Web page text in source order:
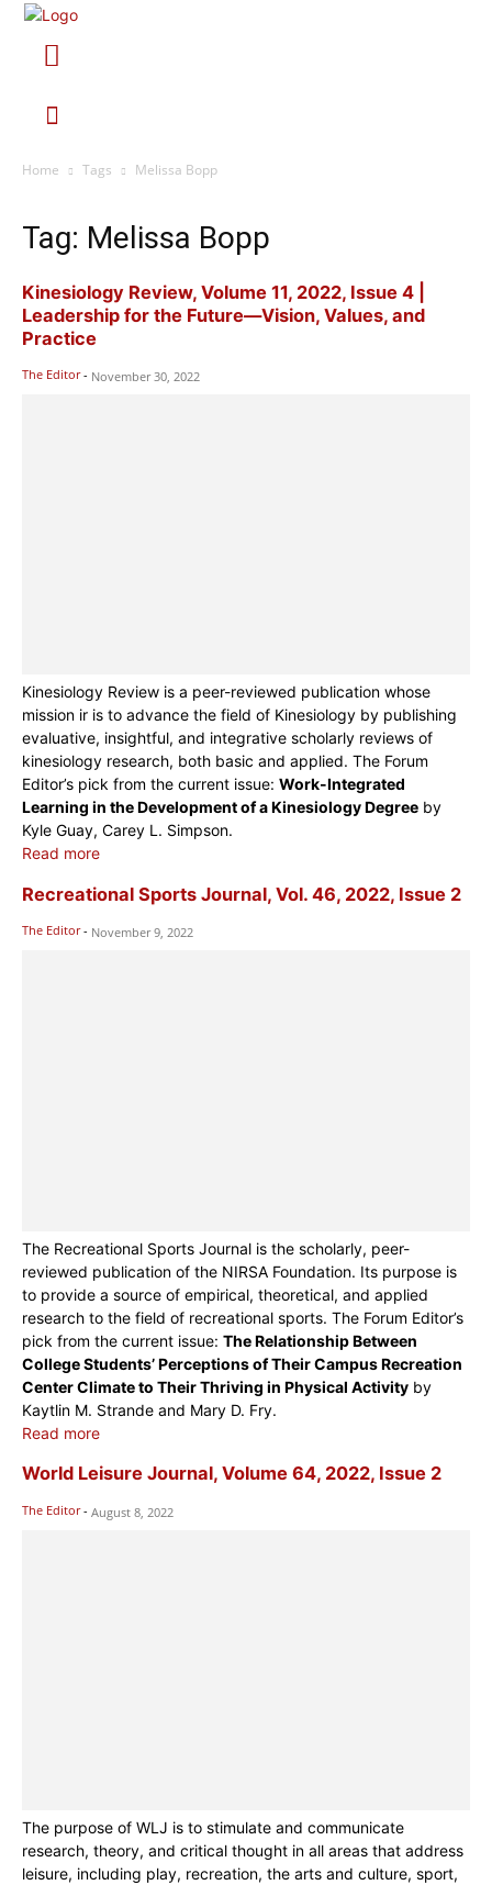
Home Tags Melissa Bopp
Tag: Melissa Bopp
Kinesiology Review, Volume 11, 2022, Issue 4 |
Leadership for the Future—Vision, Values, and
Practice
The Editor - November 30, 2022
Kinesiology Review is a peer-reviewed publication whose
mission ir is to advance the field of Kinesiology by publishing
evaluative, insightful, and integrative scholarly reviews of
kinesiology research, both basic and applied. The Forum
Editor’s pick from the current issue: Work-Integrated
Learning in the Development of a Kinesiology Degree by
Kyle Guay, Carey L. Simpson.
Read more
Recreational Sports Journal, Vol. 46, 2022, Issue 2
The Editor - November 9, 2022
The Recreational Sports Journal is the scholarly, peer-
reviewed publication of the NIRSA Foundation. Its purpose is
to provide a source of empirical, theoretical, and applied
research to the field of recreational sports. The Forum Editor’s
pick from the current issue: The Relationship Between
College Students’ Perceptions of Their Campus Recreation
Center Climate to Their Thriving in Physical Activity by
Kaytlin M. Strande and Mary D. Fry.
Read more
World Leisure Journal, Volume 64, 2022, Issue 2
The Editor - August 8, 2022
The purpose of WLJ is to stimulate and communicate
research, theory, and critical thought in all areas that address
leisure, including play, recreation, the arts and culture, sport,